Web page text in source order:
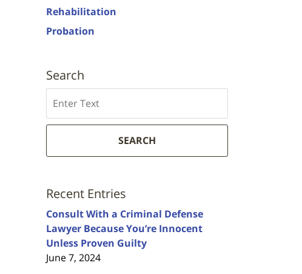
Rehabilitation
Probation
Search
SEARCH
Recent Entries
Consult With a Criminal Defense
Lawyer Because You’re Innocent
Unless Proven Guilty
June 7, 2024